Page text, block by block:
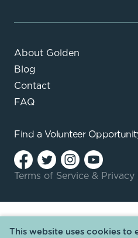
About Golden
Blog
Contact
FAQ
Find a Volunteer
Terms of Service & Privacy
This website uses cookies to